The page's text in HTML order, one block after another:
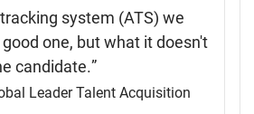
system (ATS) we
one, but what it doesn't
candidate.
Leader Talent Acquisition